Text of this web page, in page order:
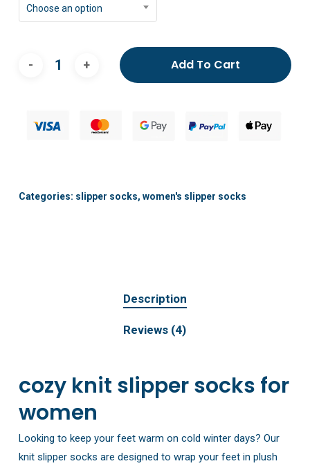
Choose an option
Add To Cart
Categories: slipper socks, women's slipper socks
Description
Reviews (4)
cozy knit slipper socks for
women
Looking to keep your feet warm on cold winter days? Our
knit slipper socks are designed to wrap your feet in plush